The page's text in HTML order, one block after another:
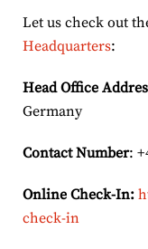
Let us check out
Headquarters:
Head Office
Germany
Contact Number:
Online Check-In:
check-in